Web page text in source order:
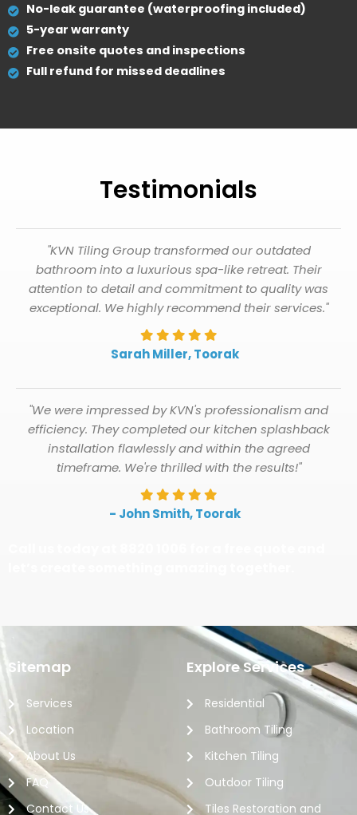
No-leak guarantee (waterproofing included)
5-year warranty
Free onsite quotes and inspections
Full refund for missed deadlines
Testimonials
"KVN Tiling Group transformed our outdated
bathroom into a luxurious spa-like retreat. Their
attention to detail and commitment to quality was
exceptional. We highly recommend their services."
Sarah Miller, Toorak
"We were impressed by KVN's professionalism and
efficiency. They completed our kitchen splashback
installation flawlessly and within the agreed
timeframe. We're thrilled with the results!"
- John Smith, Toorak
Sitemap
Services
Location
About Us
FAQ
Contact Us
Explore Services
Residential
Bathroom Tiling
Kitchen Tiling
Outdoor Tiling
Tiles Restoration and